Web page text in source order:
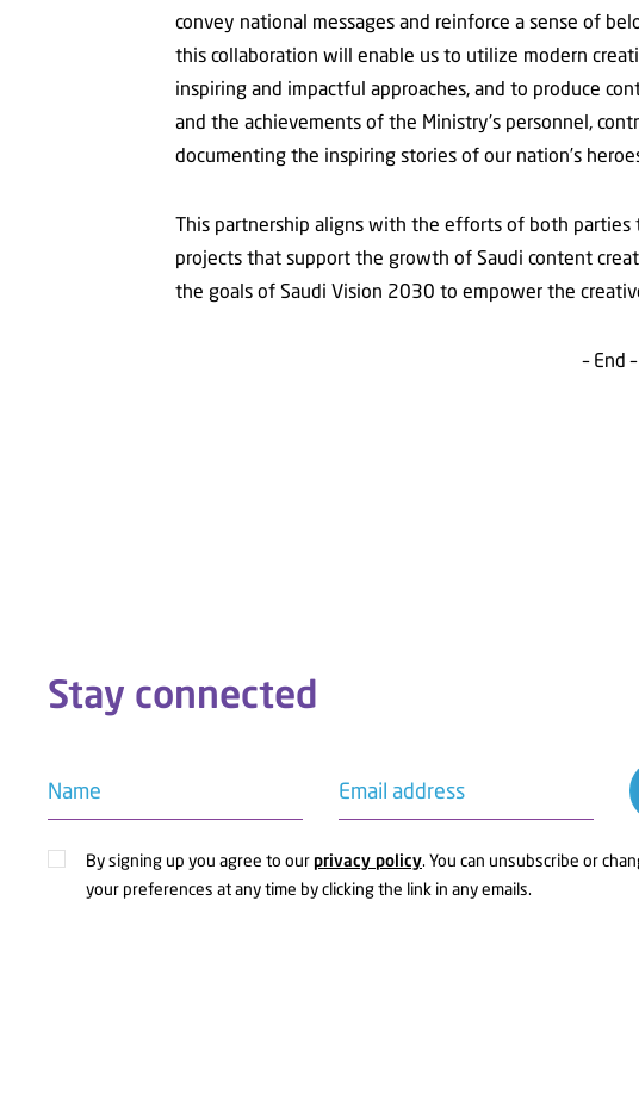
convey national messages and reinforce a sense of
this collaboration will enable us to utilize modern
inspiring and impactful approaches, and to produce
and the achievements of the Ministry’s personnel,
documenting the inspiring stories of our nation’s
This partnership aligns with the efforts of both
projects that support the growth of Saudi content
the goals of Saudi Vision 2030 to empower the
– End –
Stay connected
Name Email address
By signing up you agree to ourprivacy policy. You can unsubscribe or
your preferences at any time by clicking the link in any emails.